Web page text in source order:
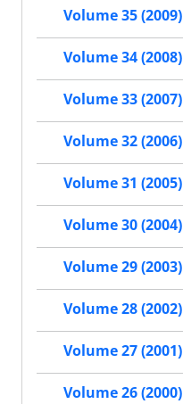
Volume 35 (2009)
Volume 34 (2008)
Volume 33 (2007)
Volume 32 (2006)
Volume 31 (2005)
Volume 30 (2004)
Volume 29 (2003)
Volume 28 (2002)
Volume 27 (2001)
Volume 26 (2000)